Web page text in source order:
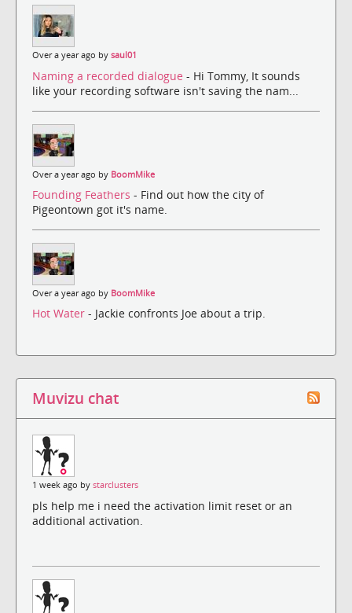
Over a year ago by saul01
Naming a recorded dialogue - Hi Tommy, It sounds
like your recording software isn't saving the nam...
Over a year ago by BoomMike
Founding Feathers - Find out how the city of
Pigeontown got it's name.
Over a year ago by BoomMike
Hot Water - Jackie confronts Joe about a trip.
Muvizu chat
1 week ago by starclusters
pls help me i need the activation limit reset or an
additional activation.